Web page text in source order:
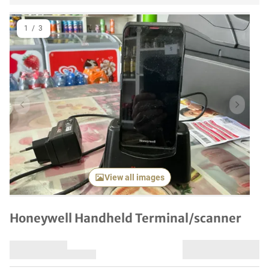
Previous item Next
View all images
1 / 3
Honeywell Handheld Terminal/scanner